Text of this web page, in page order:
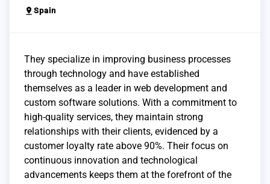
pin_drop Spain
They specialize in improving business processes
through technology and have established
themselves as a leader in web development and
custom software solutions. With a commitment to
high-quality services, they maintain strong
relationships with their clients, evidenced by a
customer loyalty rate above 90%. Their focus on
continuous innovation and technological
advancements keeps them at the forefront of the